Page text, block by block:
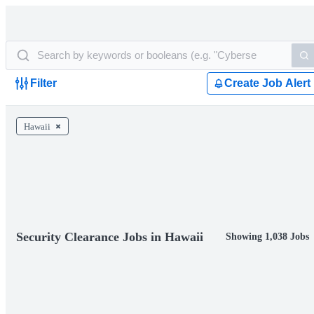
Filter Create Job Alert
Hawaii
Security Clearance Jobs in Hawaii Showing 1,038 Jobs